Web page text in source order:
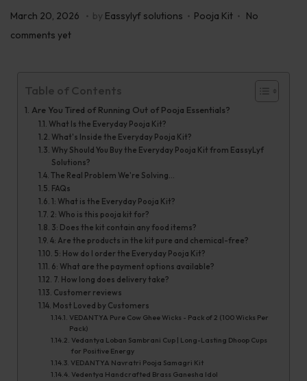
P
o
March 20, 2026
M
h
2
8
,
2
2
6
. by Eassylyf solutions . P
d
n
Pooja Kit .
No
comments yet
Table of Contents
Are You Tired of Running Out of Pooja Essentials?
What Is the Everyday Pooja Kit?
What's Inside the Everyday Pooja Kit?
Why Should You Buy the Everyday Pooja Kit from EassyLyf
Solutions?
The Real Problem We're Solving...
FAQs
1: What is the Everyday Pooja Kit?
2: Who is this pooja kit for?
3: Does the kit contain any food items?
4: Are the products in the kit pure and chemical-free?
5: How do I order the Everyday Pooja Kit?
6: What are the payment options available?
7. How long does delivery take?
Customer reviews
Most Loved by Customers​
VEDANTYA Pure Cow Ghee Wicks - Pack of 2 (100 Wicks Per
Pack)
Vedantya Loban Sambrani Cup | Long-Lasting Dhoop Cups
for Positive Energy
VEDANTYA Navratri Pooja Samagri Kit
Vedentya Handcrafted Brass Ganesha Idol